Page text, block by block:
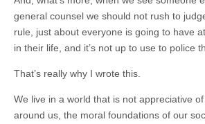
general counsel we should not rush to
rule, just about everyone is going to have
in their life, and it’s not up to use to police
That’s really why I wrote this.
We live in a world that is not appreciative
around us, the moral foundations of our